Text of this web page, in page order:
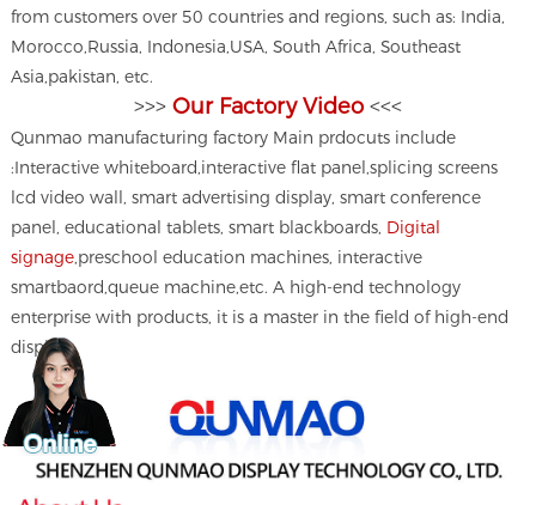
from customers over 50 countries and regions, such as: India,
Morocco,Russia, Indonesia,USA, South Africa, Southeast
Asia,pakistan, etc.
>>> Our Factory Video <<<
Qunmao manufacturing factory Main prdocuts include
:Interactive whiteboard,interactive flat panel,splicing screens
lcd video wall, smart advertising display, smart conference
panel, educational tablets, smart blackboards, Digital
signage,preschool education machines, interactive
smartbaord,queue machine,etc. A high-end technology
enterprise with products, it is a master in the field of high-end
displays.